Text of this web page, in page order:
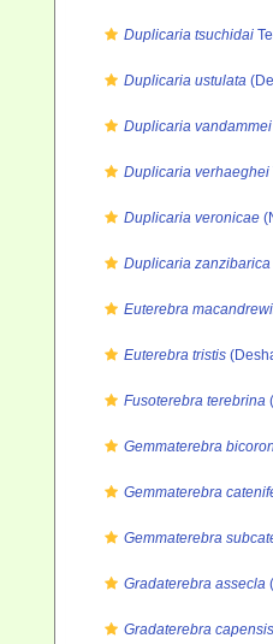
Duplicaria tsuchidai
Duplicaria ustulata
Duplicaria vandammei
Duplicaria verhaeghei
Duplicaria veronicae
Duplicaria zanzibarica
Euterebra
Euterebra tristis
Fusoterebra terebrina
Gemmaterebra
Gemmaterebra
Gemmaterebra
Gradaterebra assecla
Gradaterebra capensis